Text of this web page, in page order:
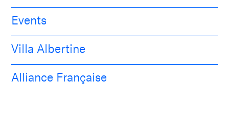
Events
Villa Albertine
Alliance Française